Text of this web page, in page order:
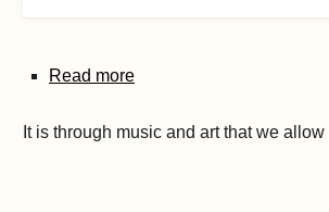
Read more
It is through music and art that we